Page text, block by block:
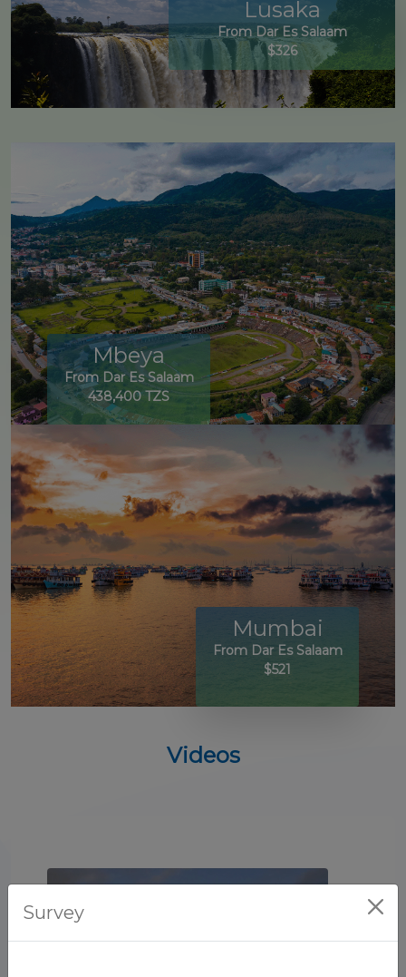
Lusaka
From Dar Es Salaam
$326
Mbeya
From Dar Es Salaam
438,400 TZS
Mumbai
From Dar Es Salaam
$521
Videos
Survey